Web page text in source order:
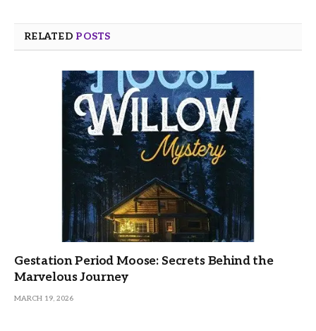
RELATED POSTS
Gestation Period Moose: Secrets Behind the
Marvelous Journey
MARCH 19, 2026